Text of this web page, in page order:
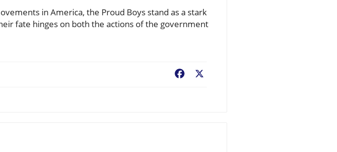
in America, the Proud Boys stand as a stark
fate hinges on both the actions of the government
Facebook